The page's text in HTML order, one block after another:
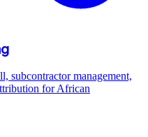
subcontractor management,
for African